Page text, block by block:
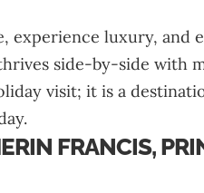
experience luxury, and
side-by-side with
visit; it is a
FRANCIS,